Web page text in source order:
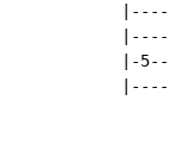
|-